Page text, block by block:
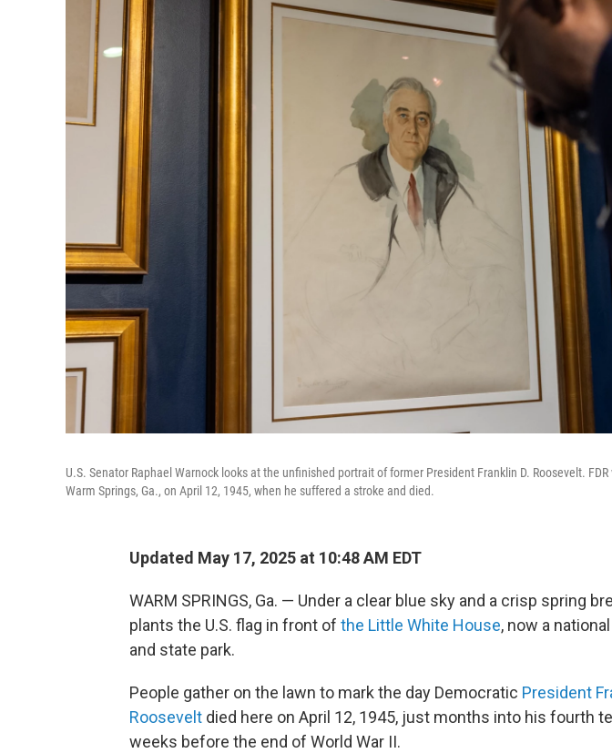
U.S. Senator Raphael Warnock looks at the unfinished portrait of former President Franklin D. Roosevelt.
Warm Springs, Ga., on April 12, 1945, when he suffered a stroke and died.
Updated May 17, 2025 at 10:48 AM EDT
WARM SPRINGS, Ga. — Under a clear blue sky and a crisp spring
plants the U.S. flag in front of the Little White House, now a
and state park.
People gather on the lawn to mark the day Democratic President
Roosevelt died here on April 12, 1945, just months into his fourth
weeks before the end of World War II.